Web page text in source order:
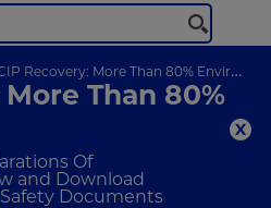
Of
and Download
Documents
Recovery: More Than 80% Environmental Impact Reduction With 2 Years Payback
Than 80%
Impact
2 Years